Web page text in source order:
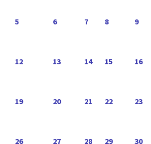
5 6 7 8 9
12 13 14 15 16
19 20 21 22 23
26 27 28 29 30